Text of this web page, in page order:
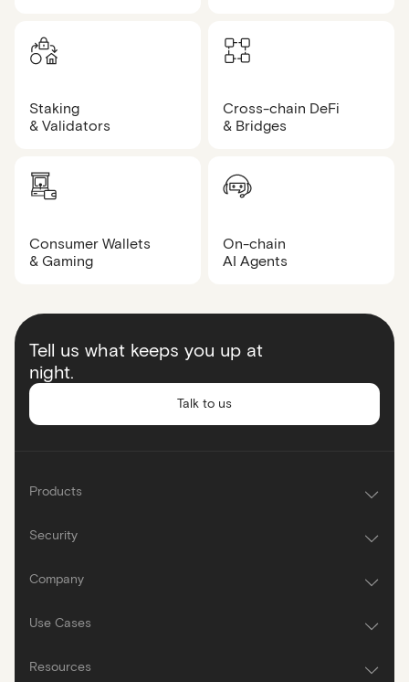
Staking
& Validators
Cross-chain DeFi
& Bridges
Consumer Wallets
& Gaming
On-chain
AI Agents
Tell us what keeps you up at
night.
Talk to us
Products
Security
Company
Use Cases
Resources